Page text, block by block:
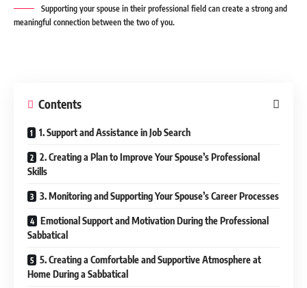
Supporting your spouse in their professional field can create a strong and
meaningful connection between the two of you.
Contents
1. Support and Assistance in Job Search
2. Creating a Plan to Improve Your Spouse’s Professional
Skills
3. Monitoring and Supporting Your Spouse’s Career Processes
Emotional Support and Motivation During the Professional
Sabbatical
5. Creating a Comfortable and Supportive Atmosphere at
Home During a Sabbatical